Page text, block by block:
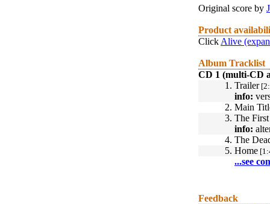
Original score by
Product
Click Alive
Album Tracklist
CD 1 (multi-CD
1. Trailer
info:
2. Main
3. The
info:
4. The
5. Home
...see
Feedback